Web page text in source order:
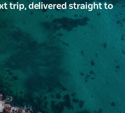
trip, delivered straight to